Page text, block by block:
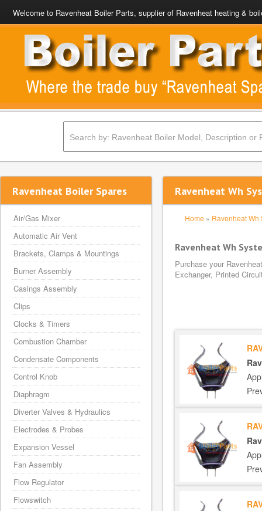
Welcome to Ravenheat Boiler Parts, supplier of Ravenheat heating &
Ravenheat Wh
Home » Ravenheat Wh
Ravenheat Wh
Purchase your
Exchanger, Printed
Ravenheat Boiler Spares
Air/Gas Mixer
Automatic Air Vent
Brackets, Clamps & Mountings
Burner Assembly
Casings Assembly
Clips
Clocks & Timers
Combustion Chamber
Condensate Components
Control Knob
Diaphragm
Diverter Valves & Hydraulics
Electrodes & Probes
Expansion Vessel
Fan Assembly
Flow Regulator
Flowswitch